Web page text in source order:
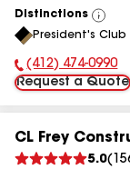
Distinctions
View
All
President's Club
Phone Number:
(412) 474-0990
Request a Quote
CL Frey
5.0(